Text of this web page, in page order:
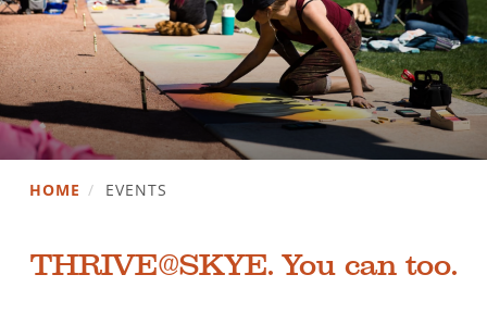
HOME / EVENTS
THRIVE@SKYE. You can too.